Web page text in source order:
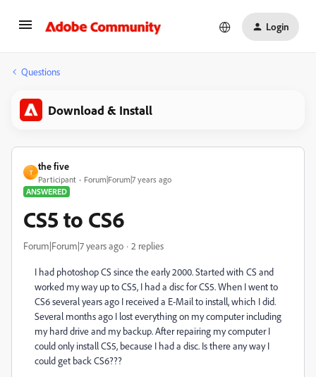
Login
Questions
Download & Install
T
the five
Participant
Forum|Forum|7 years ago
ANSWERED
CS5 to CS6
Forum|Forum|7 years ago 2 replies
I had photoshop CS since the early 2000. Started with CS and
worked my way up to CS5, I had a disc for CS5. When I went to
CS6 several years ago I received a E-Mail to install, which I did.
Several months ago I lost everything on my computer including
my hard drive and my backup. After repairing my computer I
could only install CS5, because I had a disc. Is there any way I
could get back CS6???